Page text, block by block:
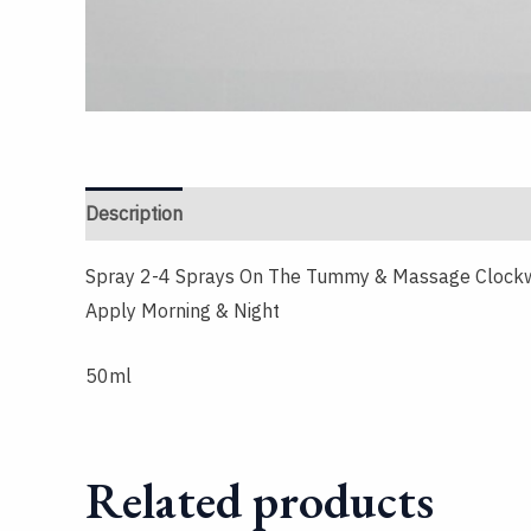
Description
Spray 2-4 Sprays On The Tummy & Massage
Apply Morning & Night
50ml
Related products